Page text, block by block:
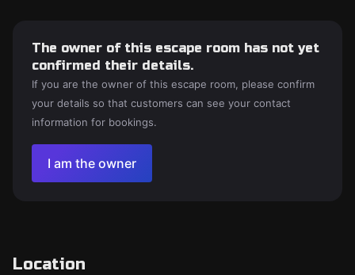
The owner of this escape room has not yet
confirmed their details.
If you are the owner of this escape room, please confirm
your details so that customers can see your contact
information for bookings.
I am the owner
Location